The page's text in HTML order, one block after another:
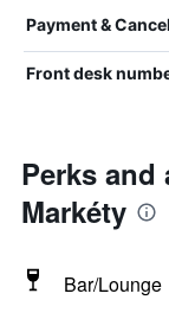
Payment &
Front desk
Perks and
Markéty
Bar/Lounge